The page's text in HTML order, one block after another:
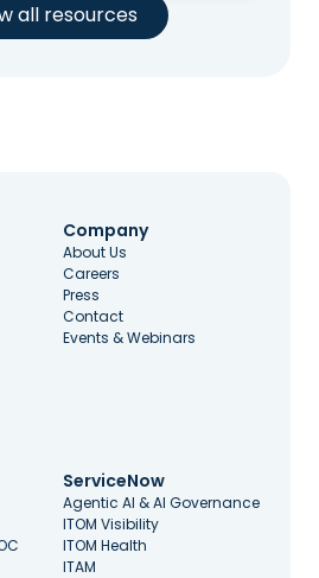
all resources
ServiceNow
Agentic AI & AI Governance
ITOM Visibility
ITOM Health
ITAM
Company
About Us
Careers
Press
Contact
Events & Webinars